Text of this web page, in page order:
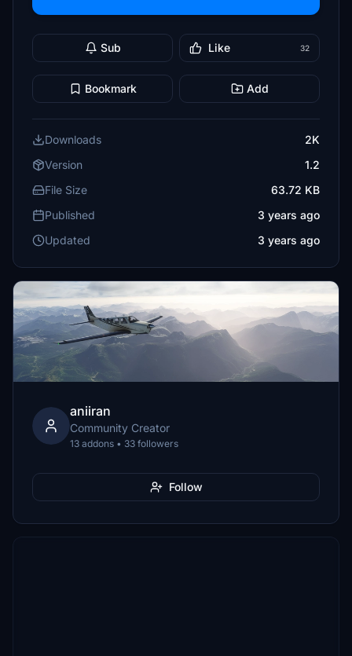
Sub Like 32
Bookmark Add
Downloads
2K
Version
1.2
File Size
63.72 KB
Published
3 years ago
Updated
3 years ago
aniiran
Community Creator
13 addons • 33 followers
Follow